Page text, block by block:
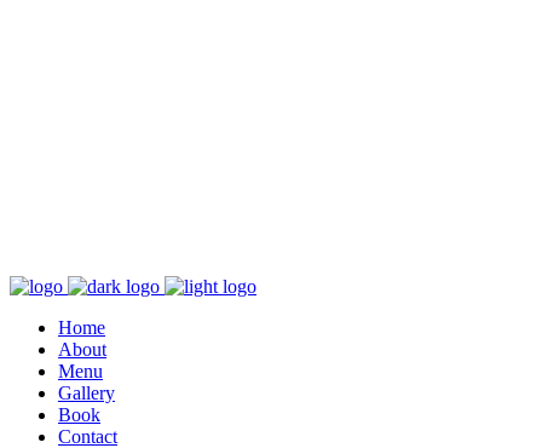
Home
About
Menu
Gallery
Book
Contact